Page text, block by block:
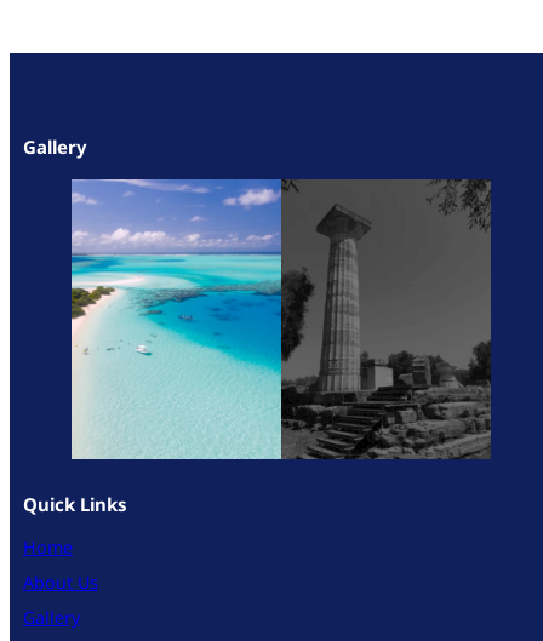
Gallery
Quick Links
Home
About Us
Gallery